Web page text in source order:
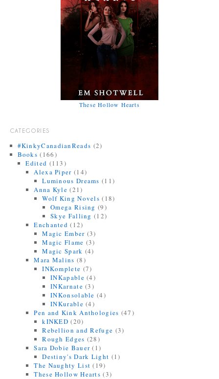
These Hollow Hearts
CATEGORIES
#KinkyCanadianReads (2)
Books (166)
Edited (113)
Alexa Piper (14)
Luminous Dreams (11)
Anna Kyle (21)
Wolf King Novels (18)
Omega Rising (9)
Skye Falling (12)
Enchanted (12)
Magic Ember (3)
Magic Flame (3)
Magic Spark (4)
Mara Malins (8)
INKomplete (7)
INKapable (4)
INKarnate (3)
INKonsolable (4)
INKurable (4)
Pen and Kink Anthologies (47)
kINKED (20)
Rebellion and Refuge (3)
Rough Edges (28)
Sara Dobie Bauer (1)
Destiny's Dark Light (1)
The Naughty List (19)
These Hollow Hearts (3)